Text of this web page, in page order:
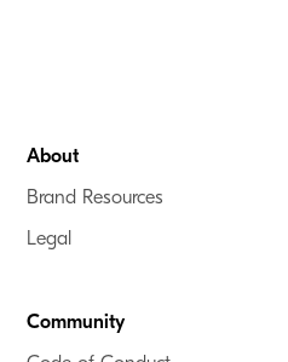
About
Brand Resources
Legal
Community